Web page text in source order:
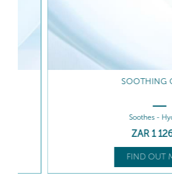
SOOTHING CREAM
Soothes - Hydrates
1 126,00
FIND OUT MORE